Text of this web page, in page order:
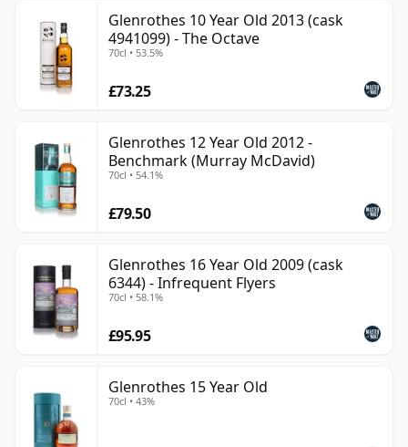
Glenrothes 10 Year Old 2013 (cask
4941099) - The Octave
70cl • 53.5%
£73.25
Glenrothes 12 Year Old 2012 -
Benchmark (Murray McDavid)
70cl • 54.1%
£79.50
Glenrothes 16 Year Old 2009 (cask
6344) - Infrequent Flyers
70cl • 58.1%
£95.95
Glenrothes 15 Year Old
70cl • 43%